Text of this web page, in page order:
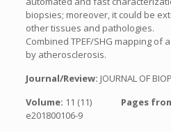
biopsies; moreover, it could be
other tissues and pathologies.
Combined TPEF/SHG mapping of
by atherosclerosis.
Journal/Review: JOURNAL OF
Volume: 11 (11) Pages
e201800106-9